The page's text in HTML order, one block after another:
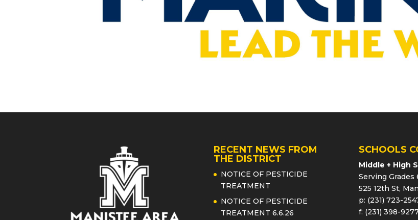
RECENT NEWS FROM
THE DISTRICT
NOTICE OF PESTICIDE
TREATMENT
NOTICE OF PESTICIDE
TREATMENT 6.6.26
SCHOOLS
Middle + High
Serving Grades
525 12th St,
p: (231) 723-
f: (231) 398-